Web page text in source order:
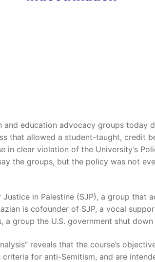
education advocacy groups today
that allowed a student-taught, credit
in clear violation of the University’s
the groups, but the policy was not
in Palestine (SJP), a group that
is cofounder of SJP, a vocal
group the U.S. government shut
reveals that the course’s
for anti-Semitism, and are